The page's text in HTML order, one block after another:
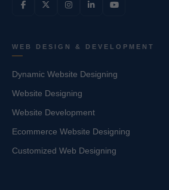
WEB DESIGN & DEVELOPMENT
Dynamic Website Designing
Website Designing
Website Development
Ecommerce Website Designing
Customized Web Designing